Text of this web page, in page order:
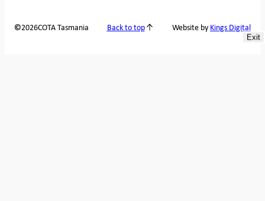
©2026COTA Tasmania Back to top Website by Kings Digital
Exit